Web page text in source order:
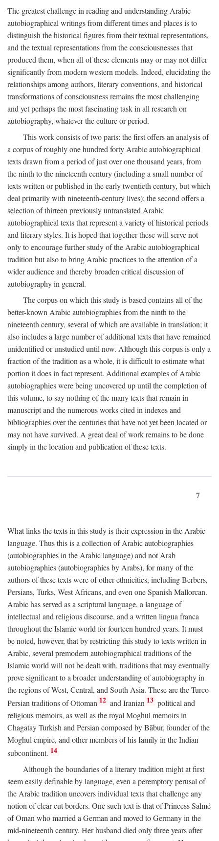
The greatest challenge in reading and understanding Arabic
autobiographical writings from different times and places is to
distinguish the historical figures from their textual representations,
and the textual representations from the consciousnesses that
produced them, when all of these elements may or may not differ
significantly from modern western models. Indeed, elucidating the
relationships among authors, literary conventions, and historical
transformations of consciousness remains the most challenging
and yet perhaps the most fascinating task in all research on
autobiography, whatever the culture or period.
This work consists of two parts: the first offers an analysis of
a corpus of roughly one hundred forty Arabic autobiographical
texts drawn from a period of just over one thousand years, from
the ninth to the nineteenth century (including a small number of
texts written or published in the early twentieth century, but which
deal primarily with nineteenth-century lives); the second offers a
selection of thirteen previously untranslated Arabic
autobiographical texts that represent a variety of historical periods
and literary styles. It is hoped that together these will serve not
only to encourage further study of the Arabic autobiographical
tradition but also to bring Arabic practices to the attention of a
wider audience and thereby broaden critical discussion of
autobiography in general.
The corpus on which this study is based contains all of the
better-known Arabic autobiographies from the ninth to the
nineteenth century, several of which are available in translation; it
also includes a large number of additional texts that have remained
unidentified or unstudied until now. Although this corpus is only a
fraction of the tradition as a whole, it is difficult to estimate what
portion it does in fact represent. Additional examples of Arabic
autobiographies were being uncovered up until the completion of
this volume, to say nothing of the many texts that remain in
manuscript and the numerous works cited in indexes and
bibliographies over the centuries that have not yet been located or
may not have survived. A great deal of work remains to be done
simply in the location and publication of these texts.
7
What links the texts in this study is their expression in the Arabic
language. Thus this is a collection of Arabic autobiographies
(autobiographies in the Arabic language) and not Arab
autobiographies (autobiographies by Arabs), for many of the
authors of these texts were of other ethnicities, including Berbers,
Persians, Turks, West Africans, and even one Spanish Mallorcan.
Arabic has served as a scriptural language, a language of
intellectual and religious discourse, and a written lingua franca
throughout the Islamic world for fourteen hundred years. It must
be noted, however, that by restricting this study to texts written in
Arabic, several premodern autobiographical traditions of the
Islamic world will not be dealt with, traditions that may eventually
prove significant to a broader understanding of autobiography in
the regions of West, Central, and South Asia. These are the Turco-
Persian traditions of Ottoman 12 and Iranian 13 political and
religious memoirs, as well as the royal Moghul memoirs in
Chagatay Turkish and Persian composed by Bābur, founder of the
Moghul empire, and other members of his family in the Indian
subcontinent. 14
Although the boundaries of a literary tradition might at first
seem easily definable by language, even a peremptory perusal of
the Arabic tradition uncovers individual texts that challenge any
notion of clear-cut borders. One such text is that of Princess Salmé
of Oman who married a German and moved to Germany in the
mid-nineteenth century. Her husband died only three years after